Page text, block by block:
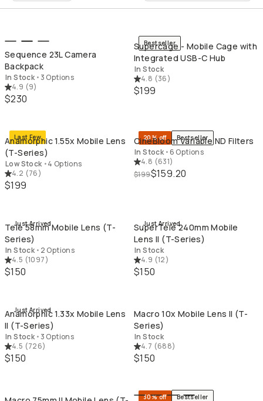
Sequence 23L Camera
Backpack
In Stock • 3 Options
4.9 (9)
$230
Bestseller
Supercage - Mobile Cage with
Integrated USB-C Hub
In Stock
4.8 (36)
$199
Last Few
Anamorphic 1.55x Mobile Lens
(T-Series)
Low Stock •4 Options
4.2 (76)
$199
20% off Bestseller
CineBloom Variable ND Filters
In Stock •6 Options
4.8 (631)
$199$159.20
Just Arrived
Tele 58mm Mobile Lens (T-
Series)
In Stock • 2 Options
4.5 (1097)
$150
Just Arrived
SuperTele 240mm Mobile
Lens II (T-Series)
In Stock
4.9 (12)
$150
Just Arrived
Anamorphic 1.33x Mobile Lens
II (T-Series)
In Stock • 3 Options
4.5 (726)
$150
Macro 10x Mobile Lens II (T-
Series)
In Stock
4.7 (688)
$150
30% off Bestseller